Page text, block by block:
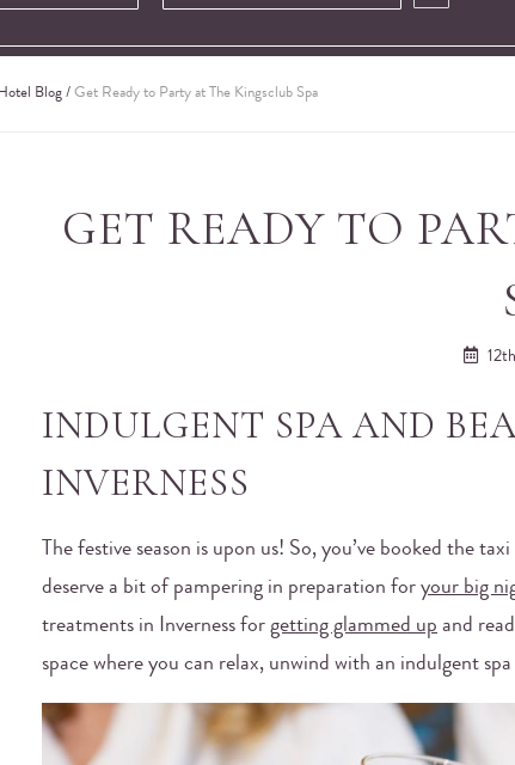
Blog / Get Ready to Party at The Kingsclub Spa
GET READY TO
INDULGENT SPA AND
INVERNESS
The festive season is upon us! So, you’ve booked the
deserve a bit of pampering in preparation for your big
treatments in Inverness for getting glammed up and
space where you can relax, unwind with an indulgent